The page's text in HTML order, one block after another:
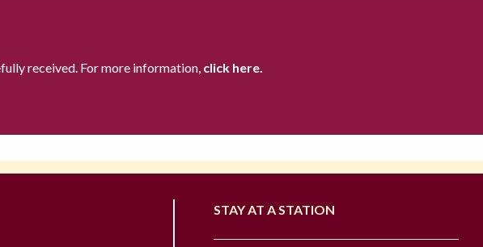
received. For more information, click here.
STAY AT A STATION